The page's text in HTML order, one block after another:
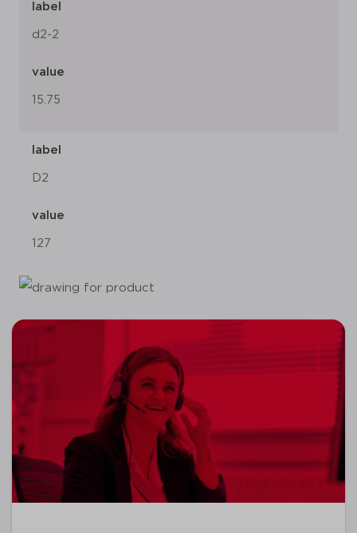
label
d2-2
value
15.75
label
D2
value
127